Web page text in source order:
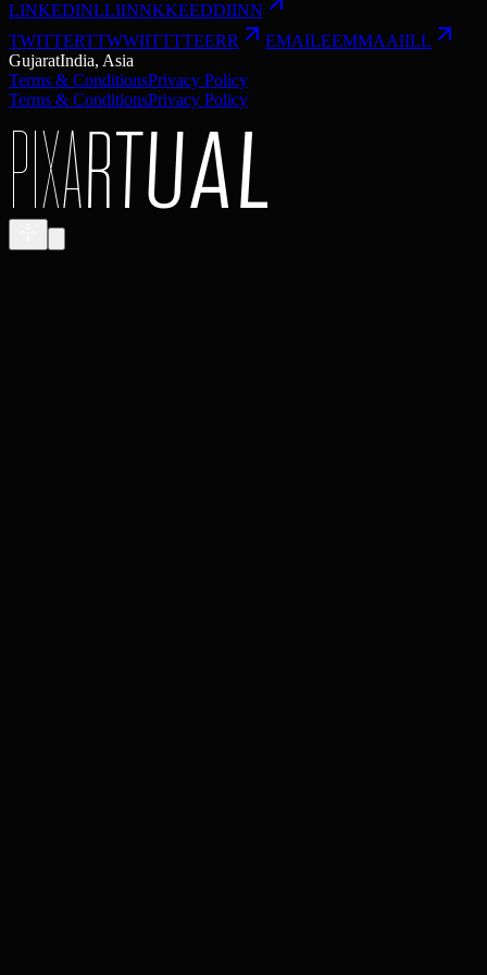
LINKEDINLLIINNKKEEDDIINN
TWITTERTTWWIITTTTEERR EMAILEEMMAAIILL
GujaratIndia, Asia
Terms & ConditionsPrivacy Policy
Terms & ConditionsPrivacy Policy
PIXARTUAL